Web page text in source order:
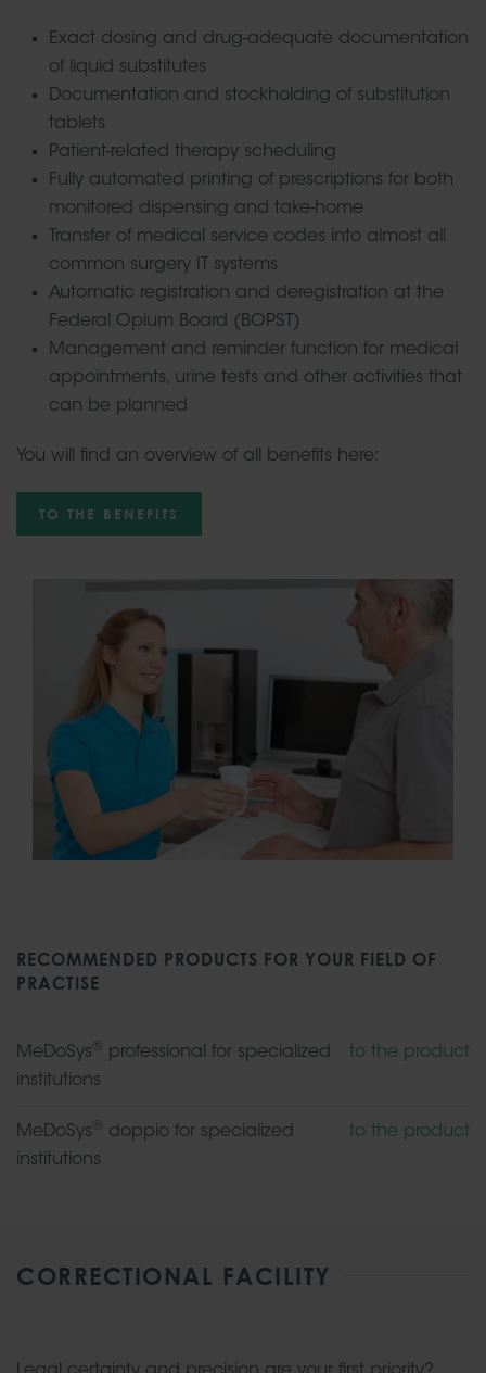
Exact dosing and drug-adequate documentation
of liquid substitutes
Documentation and stockholding of substitution
tablets
Patient-related therapy scheduling
Fully automated printing of prescriptions for both
monitored dispensing and take-home
Transfer of medical service codes into almost all
common surgery IT systems
Automatic registration and deregistration at the
Federal Opium Board (BOPST)
Management and reminder function for medical
appointments, urine tests and other activities that
can be planned
You will find an overview of all benefits here:
TO THE BENEFITS
RECOMMENDED PRODUCTS FOR YOUR FIELD OF
PRACTISE
MeDoSys ® professional for specialized
institutions
to the product
MeDoSys ® doppio for specialized
institutions
to the product
CORRECTIONAL FACILITY